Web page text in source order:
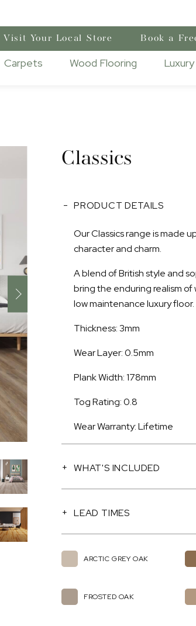
Visit Your Local Store Book a
Carpets Wood Flooring
Classics
PRODUCT DETAILS
Our Classics range is made
character and charm.
A blend of British style and
bring the enduring realism
low maintenance luxury floor.
Thickness: 3mm
Wear Layer: 0.5mm
Plank Width: 178mm
Tog Rating: 0.8
Wear Warranty: Lifetime
WHAT'S INCLUDED
LEAD TIMES
ARCTIC GREY OAK
FROSTED OAK